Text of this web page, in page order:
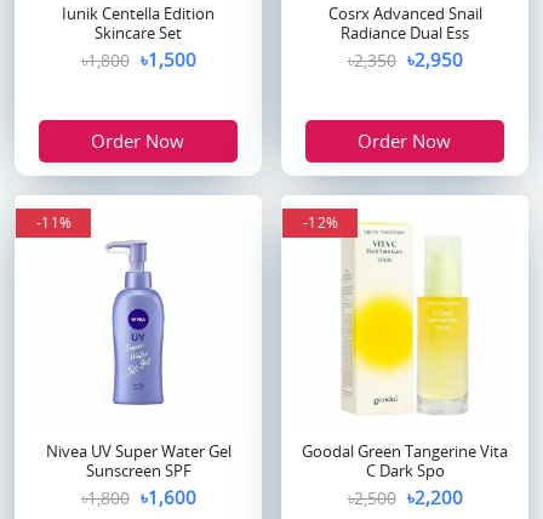
Iunik Centella Edition
Skincare Set
৳1,800 ৳1,500
Order Now
Cosrx Advanced Snail
Radiance Dual Ess
৳2,350 ৳2,950
Order Now
-11%
Nivea UV Super Water Gel
Sunscreen SPF
৳1,800 ৳1,600
-12%
Goodal Green Tangerine Vita
C Dark Spo
৳2,500 ৳2,200